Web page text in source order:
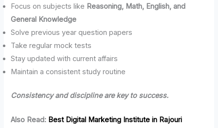
Focus on subjects like Reasoning, Math, English, and
General Knowledge
Solve previous year question papers
Take regular mock tests
Stay updated with current affairs
Maintain a consistent study routine
Consistency and discipline are key to success.
Also Read: Best Digital Marketing Institute in Rajouri